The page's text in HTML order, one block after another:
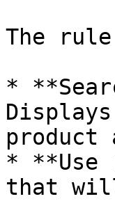
The
*
* **Use
that